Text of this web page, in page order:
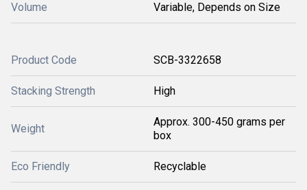
Volume Variable, Depends on Size
Product Code SCB-3322658
Stacking Strength High
Weight
Approx. 300-450 grams per
box
Eco Friendly Recyclable